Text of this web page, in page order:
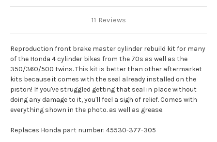
11 Reviews
Reproduction front brake master cylinder rebuild kit for many
of the Honda 4 cylinder bikes from the 70s as well as the
350/360/500 twins. This kit is better than other aftermarket
kits because it comes with the seal already installed on the
piston! If you've struggled getting that seal in place without
doing any damage to it, you'll feel a sigh of relief. Comes with
everything shown in the photo. as well as grease.
Replaces Honda part number: 45530-377-305